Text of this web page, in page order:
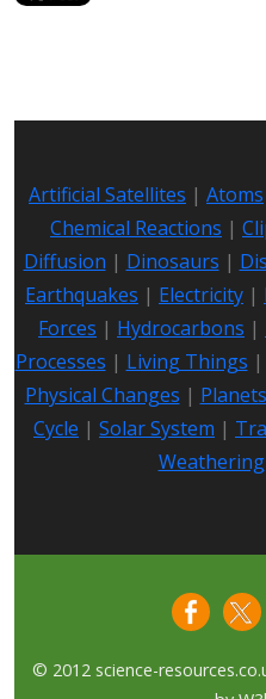
Artificial Satellites | Atoms
Chemical Reactions |
Diffusion | Dinosaurs |
Earthquakes | Electricity |
Forces | Hydrocarbons |
Processes | Living Things |
Physical Changes | Planets
Cycle | Solar System |
Weathering
© 2012 science-